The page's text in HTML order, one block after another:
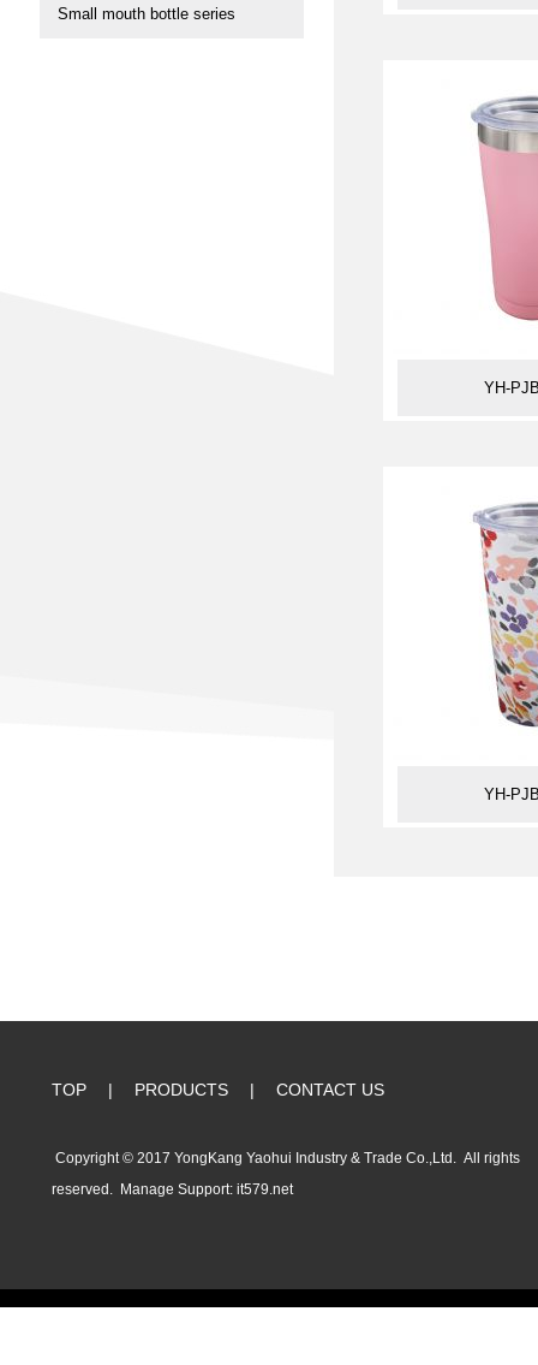
Small mouth bottle series
YH-
YH-
TOP | PRODUCTS | CONTACT US
Copyright © 2017 YongKang Yaohui Industry & Trade Co.,Ltd. All rights
reserved. Manage Support: it579.net